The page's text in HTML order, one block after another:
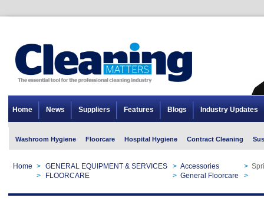
Home News Suppliers Features Blogs Industry Updates
Washroom Hygiene Floorcare Hospital Hygiene Contract Cleaning
Home > GENERAL EQUIPMENT & SERVICES > Accessories >
> FLOORCARE > General Floorcare >